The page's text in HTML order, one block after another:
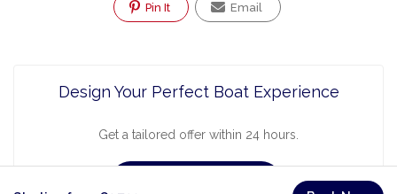
Pin It Email
Design Your Perfect Boat Experience
Get a tailored offer within 24 hours.